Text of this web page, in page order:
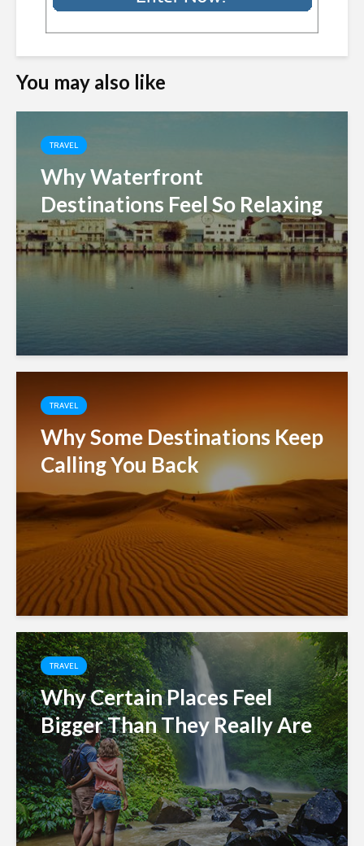
You may also like
TRAVEL
Why Waterfront
Destinations Feel So Relaxing
TRAVEL
Why Some Destinations Keep
Calling You Back
TRAVEL
Why Certain Places Feel
Bigger Than They Really Are